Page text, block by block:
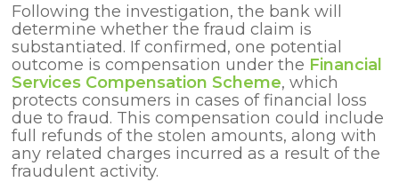
Following the investigation, the bank will
determine whether the fraud claim is
substantiated. If confirmed, one potential
outcome is compensation under the Financial
Services Compensation Scheme, which
protects consumers in cases of financial loss
due to fraud. This compensation could include
full refunds of the stolen amounts, along with
any related charges incurred as a result of the
fraudulent activity.